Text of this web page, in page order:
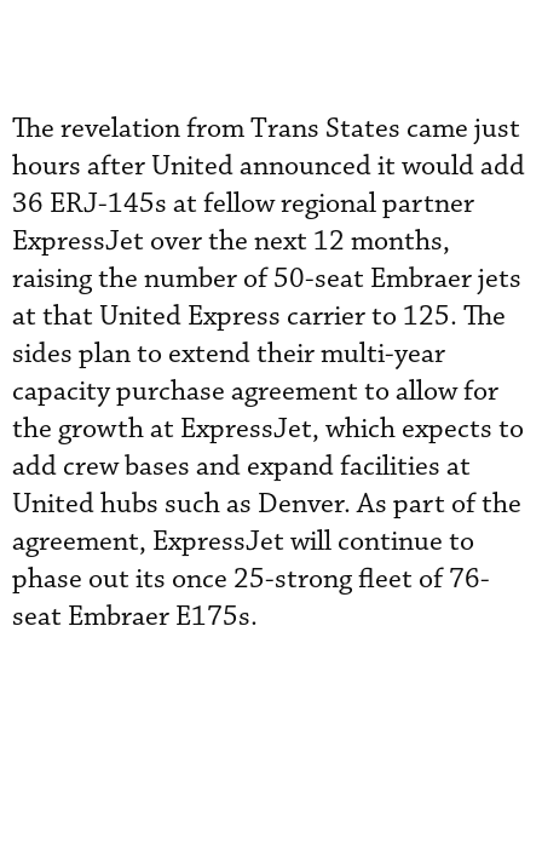
The revelation from Trans States came just
hours after United announced it would add
36 ERJ-145s at fellow regional partner
ExpressJet over the next 12 months,
raising the number of 50-seat Embraer jets
at that United Express carrier to 125. The
sides plan to extend their multi-year
capacity purchase agreement to allow for
the growth at ExpressJet, which expects to
add crew bases and expand facilities at
United hubs such as Denver. As part of the
agreement, ExpressJet will continue to
phase out its once 25-strong fleet of 76-
seat Embraer E175s.